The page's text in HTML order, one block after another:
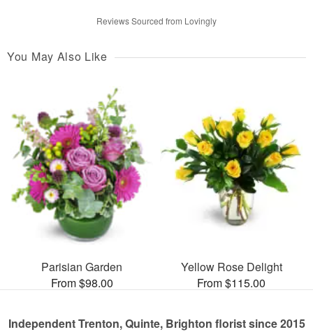
Reviews Sourced from Lovingly
You May Also Like
Parisian Garden
From $98.00
Yellow Rose Delight
From $115.00
Independent Trenton, Quinte, Brighton florist since 2015